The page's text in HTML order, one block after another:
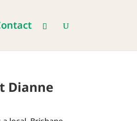
Dianne